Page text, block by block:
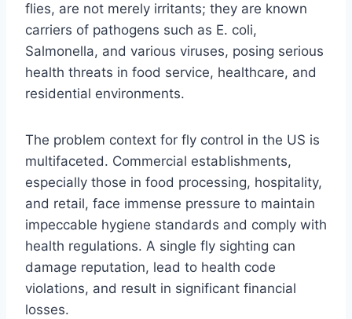
flies, are not merely irritants; they are known
carriers of pathogens such as E. coli,
Salmonella, and various viruses, posing serious
health threats in food service, healthcare, and
residential environments.
The problem context for fly control in the US is
multifaceted. Commercial establishments,
especially those in food processing, hospitality,
and retail, face immense pressure to maintain
impeccable hygiene standards and comply with
health regulations. A single fly sighting can
damage reputation, lead to health code
violations, and result in significant financial
losses.